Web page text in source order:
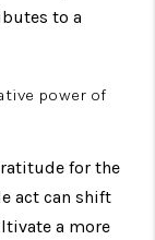
to a
power of
for the
act can shift
a more